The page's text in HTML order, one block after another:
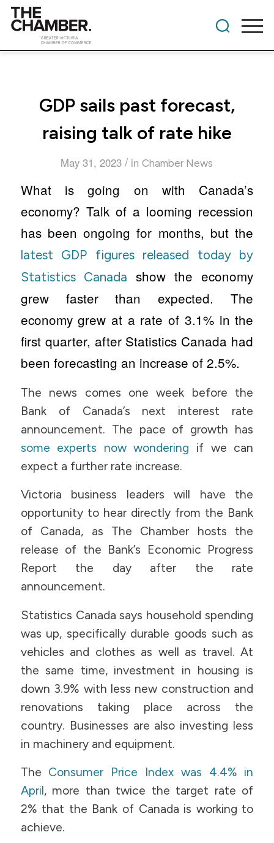
GDP sails past forecast,
raising talk of rate hike
May 31, 2023 / in Chamber News
What is going on with Canada’s
economy? Talk of a looming recession
has been ongoing for months, but the
latest GDP figures released today by
Statistics Canada show the economy
grew faster than expected. The
economy grew at a rate of 3.1% in the
first quarter, after Statistics Canada had
been forecasting an increase of 2.5%.
The news comes one week before the
Bank of Canada’s next interest rate
announcement. The pace of growth has
some experts now wondering if we can
expect a further rate increase.
Victoria business leaders will have the
opportunity to hear directly from the Bank
of Canada, as The Chamber hosts the
release of the Bank’s Economic Progress
Report the day after the rate
announcement.
Statistics Canada says household spending
was up, specifically durable goods such as
vehicles and clothes as well as travel. At
the same time, investment in housing is
down 3.9% with less new construction and
renovations taking place across the
country. Businesses are also investing less
in machinery and equipment.
The Consumer Price Index was 4.4% in
April, more than twice the target rate of
2% that the Bank of Canada is working to
achieve.